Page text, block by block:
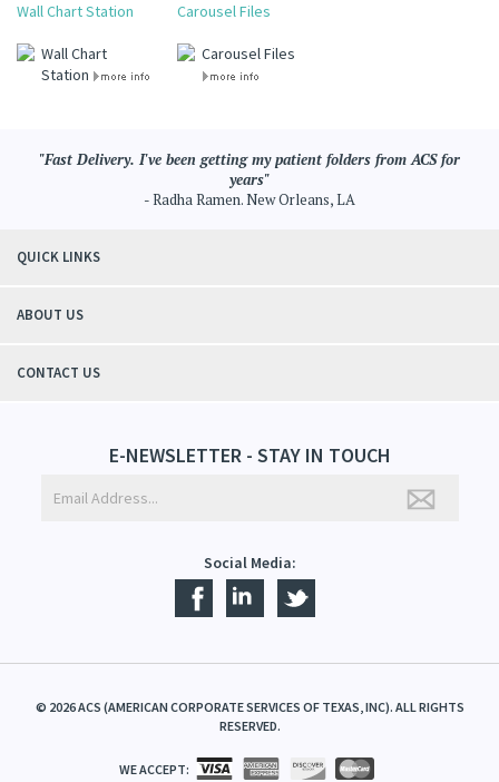
Wall Chart Station Carousel Files
Wall Chart
Station
Carousel Files
"Fast Delivery. I've been getting my patient folders from ACS for
years"
- Radha Ramen. New Orleans, LA
QUICK LINKS
ABOUT US
CONTACT US
E-NEWSLETTER - STAY IN TOUCH
Social Media:
© 2026ACS (AMERICAN CORPORATE SERVICES OF TEXAS, INC). ALL RIGHTS
RESERVED.
WE ACCEPT: